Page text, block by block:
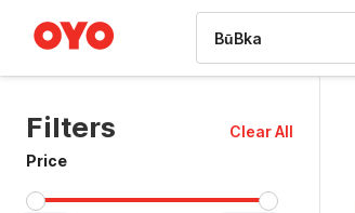
Filters
Clear All
Price